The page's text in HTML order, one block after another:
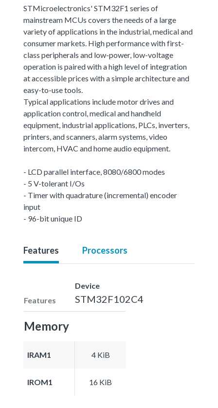
STMicroelectronics' STM32F1 series of
mainstream MCUs covers the needs of a large
variety of applications in the industrial, medical and
consumer markets. High performance with first-
class peripherals and low-power, low-voltage
operation is paired with a high level of integration
at accessible prices with a simple architecture and
easy-to-use tools.
Typical applications include motor drives and
application control, medical and handheld
equipment, industrial applications, PLCs, inverters,
printers, and scanners, alarm systems, video
intercom, HVAC and home audio equipment.
- LCD parallel interface, 8080/6800 modes
- 5 V-tolerant I/Os
- Timer with quadrature (incremental) encoder
input
- 96-bit unique ID
Features Processors
Features
Device
STM32F102C4
Memory
IRAM1 4 KiB
IROM1 16 KiB